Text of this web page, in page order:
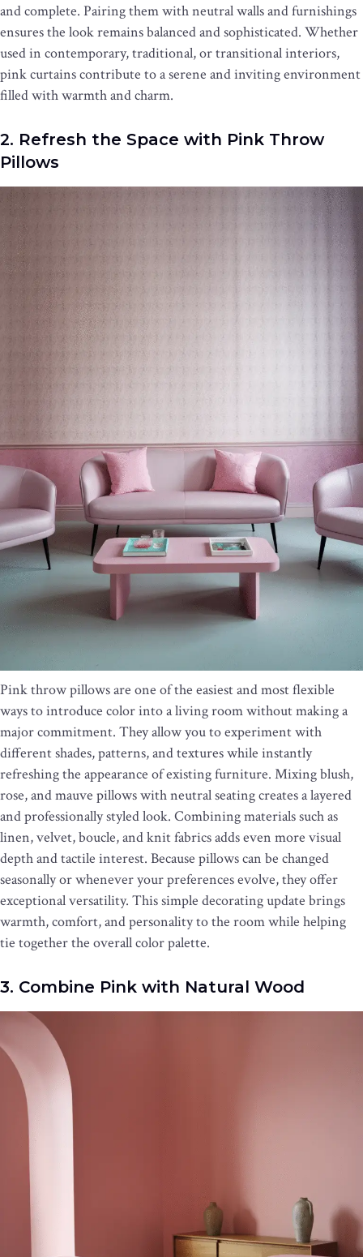
and complete. Pairing them with neutral walls and furnishings
ensures the look remains balanced and sophisticated. Whether
used in contemporary, traditional, or transitional interiors,
pink curtains contribute to a serene and inviting environment
filled with warmth and charm.
2. Refresh the Space with Pink Throw
Pillows
Pink throw pillows are one of the easiest and most flexible
ways to introduce color into a living room without making a
major commitment. They allow you to experiment with
different shades, patterns, and textures while instantly
refreshing the appearance of existing furniture. Mixing blush,
rose, and mauve pillows with neutral seating creates a layered
and professionally styled look. Combining materials such as
linen, velvet, boucle, and knit fabrics adds even more visual
depth and tactile interest. Because pillows can be changed
seasonally or whenever your preferences evolve, they offer
exceptional versatility. This simple decorating update brings
warmth, comfort, and personality to the room while helping
tie together the overall color palette.
3. Combine Pink with Natural Wood